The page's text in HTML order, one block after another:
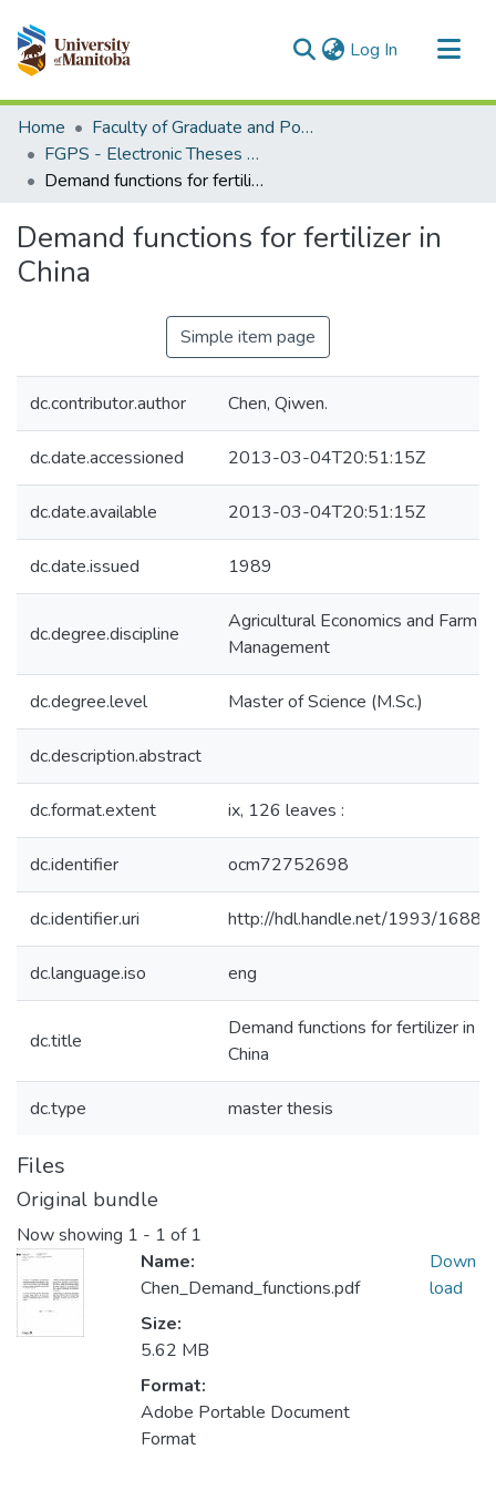
Log In (current)
Communities & Collections
All of MSpace
Statistics
Home
Faculty of Graduate and Postdoctoral Studies (Electronic Theses and Practica)
FGPS - Electronic Theses and Practica
Demand functions for fertilizer in China
Demand functions for fertilizer in
China
Simple item page
dc.contributor.author Chen, Qiwen.
dc.date.accessioned 2013-03-04T20:51:15Z
dc.date.available 2013-03-04T20:51:15Z
dc.date.issued 1989
dc.degree.discipline
Agricultural Economics and Farm
Management
dc.degree.level Master of Science (M.Sc.)
dc.description.abstract
dc.format.extent ix, 126 leaves :
dc.identifier ocm72752698
dc.identifier.uri http://hdl.handle.net/1993/16889
dc.language.iso eng
dc.title
Demand functions for fertilizer in
China
dc.type master thesis
Files
Original bundle
Now showing 1 - 1 of 1
Name:
Chen_Demand_functions.pdf
Size:
5.62 MB
Format:
Adobe Portable Document
Format
Down
load